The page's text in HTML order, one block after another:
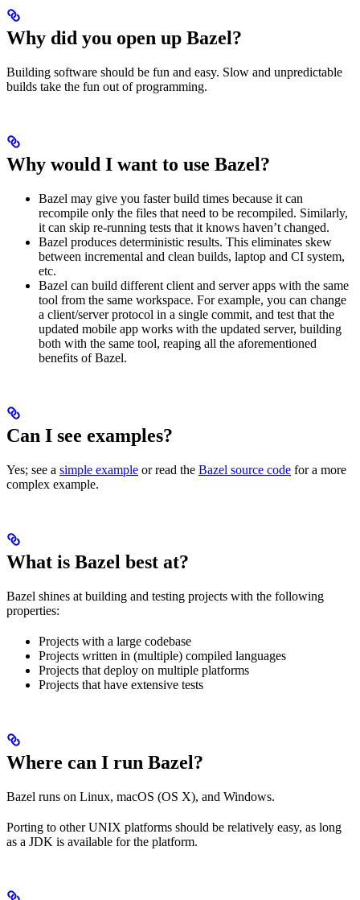
Why did you open up Bazel?
Building software should be fun and easy. Slow and unpredictable
builds take the fun out of programming.
Why would I want to use Bazel?
Bazel may give you faster build times because it can
recompile only the files that need to be recompiled. Similarly,
it can skip re-running tests that it knows haven’t changed.
Bazel produces deterministic results. This eliminates skew
between incremental and clean builds, laptop and CI system,
etc.
Bazel can build different client and server apps with the same
tool from the same workspace. For example, you can change
a client/server protocol in a single commit, and test that the
updated mobile app works with the updated server, building
both with the same tool, reaping all the aforementioned
benefits of Bazel.
Can I see examples?
Yes; see a simple example or read the Bazel source code for a more
complex example.
What is Bazel best at?
Bazel shines at building and testing projects with the following
properties:
Projects with a large codebase
Projects written in (multiple) compiled languages
Projects that deploy on multiple platforms
Projects that have extensive tests
Where can I run Bazel?
Bazel runs on Linux, macOS (OS X), and Windows.
Porting to other UNIX platforms should be relatively easy, as long
as a JDK is available for the platform.